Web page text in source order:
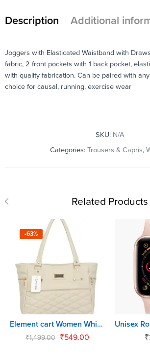
Description Additional
Joggers with Elasticated Waistband with
fabric, 2 front pockets with 1 back pocket,
with quality fabrication. Can be paired with
choice for causal, running, exercise wear
SKU: N/A
Categories: Trousers & Capris,
Related Products
-63%
Element cart Women White Shoulder Bag
₹1,499.00 ₹549.00
₹